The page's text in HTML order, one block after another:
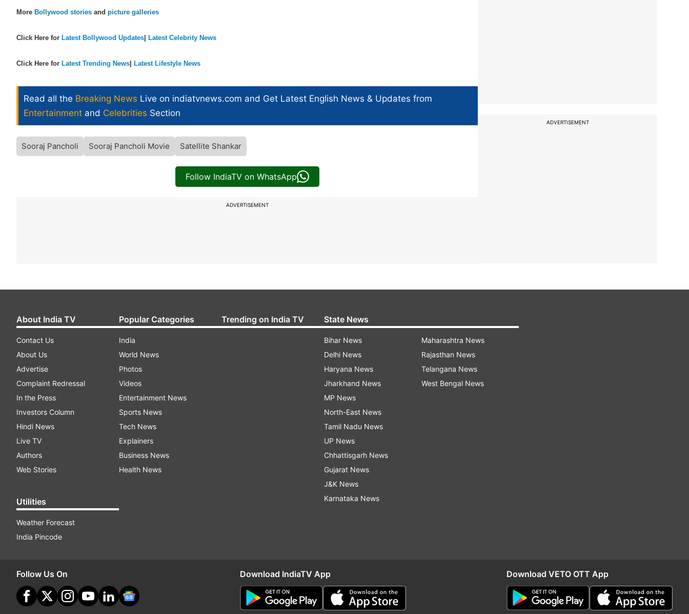
More Bollywood stories and picture galleries
Click Here for Latest Bollywood Updates Latest Celebrity News
Click Here for Latest Trending News Latest Lifestyle News
Read all the Breaking News Live on indiatvnews.com and Get Latest English News & Updates from
Entertainment and Celebrities Section
Sooraj Pancholi Sooraj Pancholi Movie Satellite Shankar
Follow IndiaTV on WhatsApp
ADVERTISEMENT
ADVERTISEMENT
About India TV
Contact Us
About Us
Advertise
Complaint Redressal
In the Press
Investors Column
Hindi News
Live TV
Authors
Web Stories
Utilities
Weather Forecast
India Pincode
Popular Categories
India
World News
Photos
Videos
Entertainment News
Sports News
Tech News
Explainers
Business News
Health News
Trending on India TV State News
Bihar News
Delhi News
Haryana News
Jharkhand News
MP News
North-East News
Tamil Nadu News
UP News
Chhattisgarh News
Gujarat News
J&K News
Karnataka News
Maharashtra News
Rajasthan News
Telangana News
West Bengal News
Follow Us On Download IndiaTV App Download VETO OTT App